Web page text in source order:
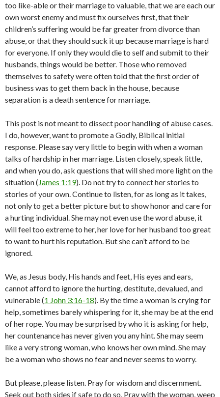
too like-able or their marriage to valuable, that we are each our
own worst enemy and must fix ourselves first, that their
children’s suffering would be far greater from divorce than
abuse, or that they should suck it up because marriage is hard
for everyone. If only they would die to self and submit to their
husbands, things would be better. Those who removed
themselves to safety were often told that the first order of
business was to get them back in the house, because
separation is a death sentence for marriage.
This post is not meant to dissect poor handling of abuse cases.
I do, however, want to promote a Godly, Biblical initial
response. Please say very little to begin with when a woman
talks of hardship in her marriage. Listen closely, speak little,
and when you do, ask questions that will shed more light on the
situation (James 1:19). Do not try to connect her stories to
stories of your own. Continue to listen, for as long as it takes,
not only to get a better picture but to show honor and care for
a hurting individual. She may not even use the word abuse, it
will feel too extreme to her, her love for her husband too great
to want to hurt his reputation. But she can’t afford to be
ignored.
We, as Jesus body, His hands and feet, His eyes and ears,
cannot afford to ignore the hurting, destitute, devalued, and
vulnerable (1 John 3:16-18). By the time a woman is crying for
help, sometimes barely whispering for it, she may be at the end
of her rope. You may be surprised by who it is asking for help,
her countenance has never given you any hint. She may seem
like a very strong woman, who knows her own mind. She may
be a woman who shows no fear and never seems to worry.
But please, please listen. Pray for wisdom and discernment.
Seek out both sides if safe to do so. Pray with the woman, weep